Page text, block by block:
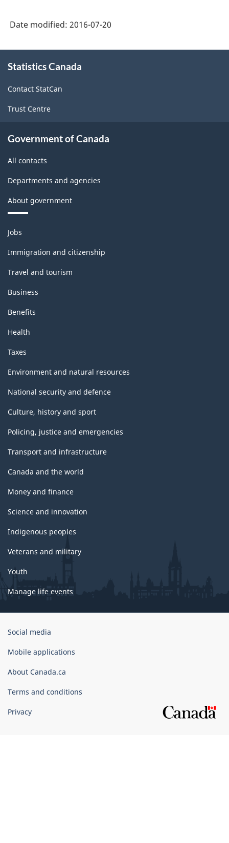
Date modified: 2016-07-20
this
Statistics Canada
Contact StatCan
Trust Centre
Government of Canada
All contacts
Departments and agencies
About government
Themes
and
topics
Jobs
Immigration and citizenship
Travel and tourism
Business
Benefits
Health
Taxes
Environment and natural resources
National security and defence
Culture, history and sport
Policing, justice and emergencies
Transport and infrastructure
Canada and the world
Money and finance
Science and innovation
Indigenous peoples
Veterans and military
Youth
Manage life events
Government
Canada
Social media
Mobile applications
About Canada.ca
Terms and conditions
Privacy